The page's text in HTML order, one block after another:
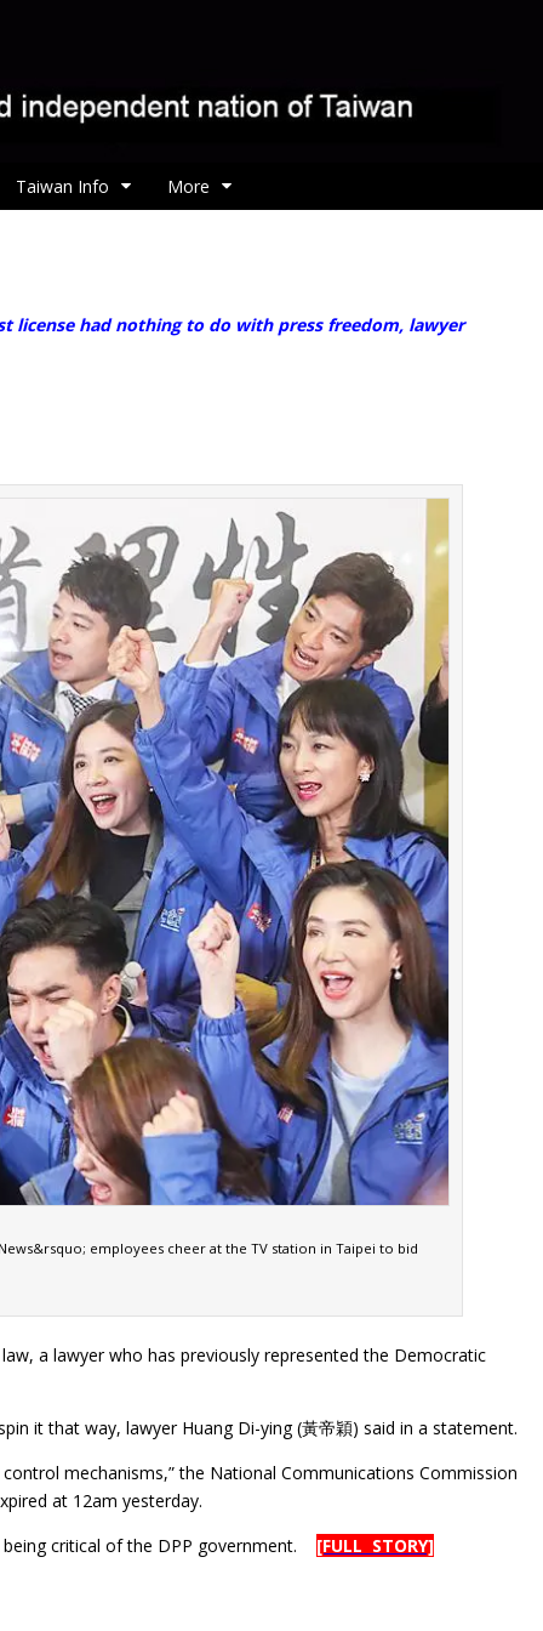
Taiwan Info More
license had nothing to do with press freedom, lawyer
employees cheer at the TV station in Taipei to bid
a lawyer who has previously represented the Democratic
it that way, lawyer Huang Di-ying (黃帝穎) said in a statement.
mechanisms,” the National Communications Commission
at 12am yesterday.
critical of the DPP government. [FULL STORY]